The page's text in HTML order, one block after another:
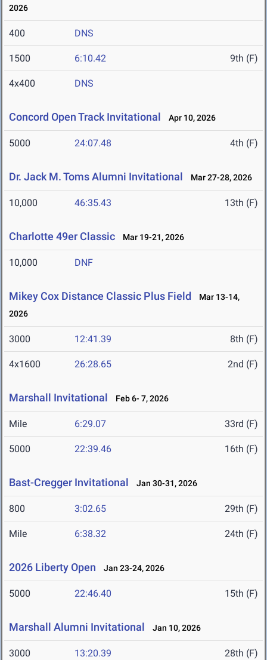
2026
400 DNS
1500 6:10.42 9th (F)
4x400 DNS
Concord Open Track Invitational Apr 10, 2026
5000 24:07.48 4th (F)
Dr. Jack M. Toms Alumni Invitational Mar 27-28, 2026
10,000 46:35.43 13th (F)
Charlotte 49er Classic Mar 19-21, 2026
10,000 DNF
Mikey Cox Distance Classic Plus Field
Mar 13-14,
2026
3000 12:41.39 8th (F)
4x1600 26:28.65 2nd (F)
Marshall Invitational Feb 6- 7, 2026
Mile 6:29.07 33rd (F)
5000 22:39.46 16th (F)
Bast-Cregger Invitational Jan 30-31, 2026
800 3:02.65 29th (F)
Mile 6:38.32 24th (F)
2026 Liberty Open Jan 23-24, 2026
5000 22:46.40 15th (F)
Marshall Alumni Invitational Jan 10, 2026
3000 13:20.39 28th (F)